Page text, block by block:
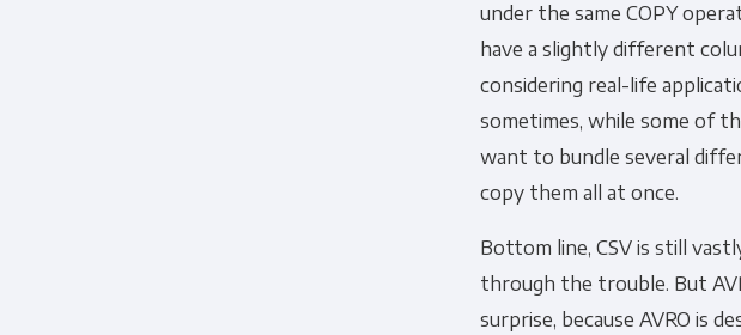
under the same COPY
have a slightly different
considering real-life
sometimes, while some of
want to bundle several
copy them all at once.
Bottom line, CSV is still
through the trouble. But
surprise, because AVRO is